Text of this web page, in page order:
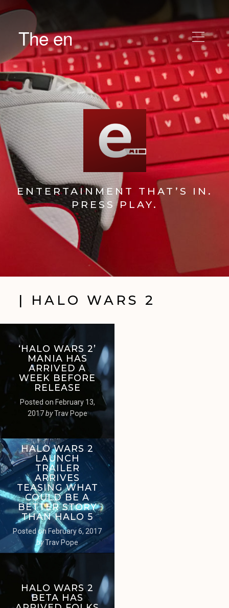
The en
ENTERTAINMENT THAT’S IN.
PRESS PLAY.
| HALO WARS 2
‘HALO WARS 2’
MANIA HAS
ARRIVED A
WEEK BEFORE
RELEASE
Posted on February 13,
2017 by Trav Pope
HALO WARS 2
LAUNCH
TRAILER
ARRIVES
TEASING WHAT
COULD BE A
BETTER STORY
THAN HALO 5
Posted on February 6, 2017
byTrav Pope
HALO WARS 2
BETA HAS